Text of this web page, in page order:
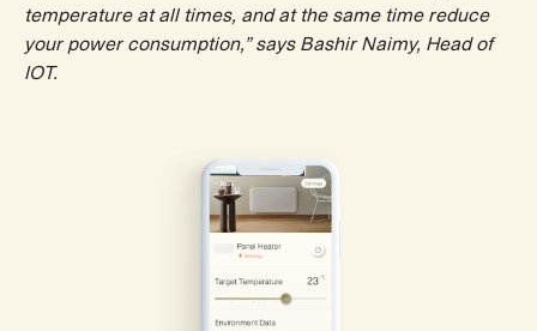
temperature at all times, and at the same time reduce
your power consumption,” says Bashir Naimy, Head of
IOT.